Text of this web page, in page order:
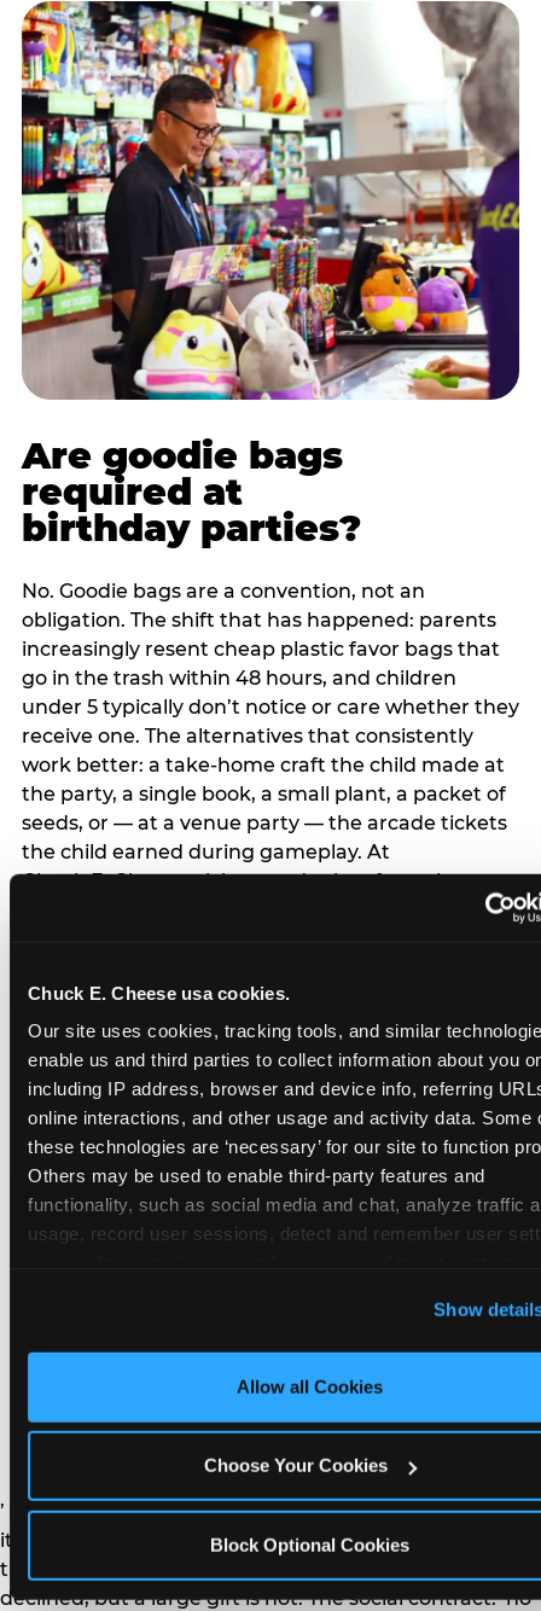
Chuck E. Cheese usa cookies.
Our site uses cookies, tracking tools, and similar
enable us and third parties to collect information about you
including IP address, browser and device info, referring
online interactions, and other usage and activity data. Some
these technologies are ‘necessary’ for our site to function
Others may be used to enable third-party features and
functionality, such as social media and chat, analyze traffic
usage, record user sessions, detect and remember user
this site with all cookies enabled, or click ‘Block
Cookies’ to enable only necessary cookies.
Show
Allow all Cookies
Choose Your Cookies
Block Optional Cookies
Are goodie bags
required at
birthday parties?
No. Goodie bags are a convention, not an
obligation. The shift that has happened: parents
increasingly resent cheap plastic favor bags that
go in the trash within 48 hours, and children
under 5 typically don’t notice or care whether they
receive one. The alternatives that consistently
work better: a take-home craft the child made at
the party, a single book, a small plant, a packet of
seeds, or — at a venue party — the arcade tickets
the child earned during gameplay. At
Chuck E. Cheese, tickets and prizes from the
bags entirely: a brief note on the invitation (‘in lieu
of favor bags, we’ll be doing a take-home craft’)
prevents any expectation gap. Children
remember the craft. They do not remember the
plastic yo-yo.
How do you handle a ‘no
gifts please’ request —
and do guests have to
’ or ‘your presence is the gift.’ For guest parents: honor
it. A small consumable item — a single book, a plant, a
treat — is always appropriate even when gifts are
declined, but a large gift is not. The social contract: ‘no